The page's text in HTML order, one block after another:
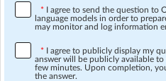
* I agree to send the question to
language models in order to
may monitor and log information
* I agree to publicly display my
answer will be publicly available to
few minutes. Upon completion,
the answer.